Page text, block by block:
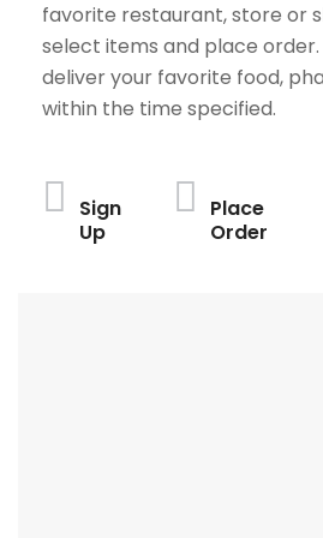
favorite restaurant, store or
select items and place
deliver your favorite food,
within the time specified.
Sign
Up
Place
Order